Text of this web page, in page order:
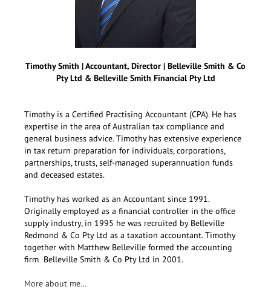
Timothy Smith | Accountant, Director | Belleville Smith & Co
Pty Ltd & Belleville Smith Financial Pty Ltd
Timothy is a Certified Practising Accountant (CPA). He has
expertise in the area of Australian tax compliance and
general business advice. Timothy has extensive experience
in tax return preparation for individuals, corporations,
partnerships, trusts, self-managed superannuation funds
and deceased estates.
Timothy has worked as an Accountant since 1991.
Originally employed as a financial controller in the office
supply industry, in 1995 he was recruited by Belleville
Redmond & Co Pty Ltd as a taxation accountant. Timothy
together with Matthew Belleville formed the accounting
firm Belleville Smith & Co Pty Ltd in 2001.
More about me…